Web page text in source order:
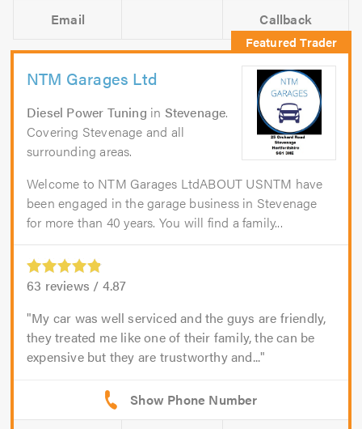
Email Callback
NTM Garages Ltd
Diesel Power Tuning in Stevenage.
Covering Stevenage and all
surrounding areas.
Welcome to NTM Garages LtdABOUT USNTM have
been engaged in the garage business in Stevenage
for more than 40 years. You will find a family...
63 reviews / 4.87
My car was well serviced and the guys are friendly,
they treated me like one of their family, the can be
expensive but they are trustworthy and...